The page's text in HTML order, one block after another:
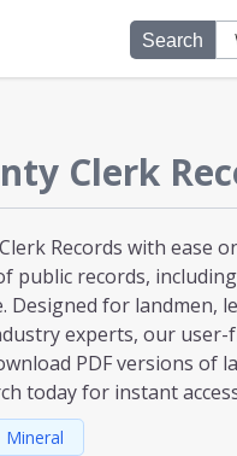
Search
Clerk
Records with ease
public records,
Designed for landmen,
experts, our
PDF versions of
today for instant
Mineral